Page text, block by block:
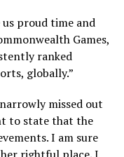
us proud time and
Games,
ranked
globally.”
missed out
to state that the
I am sure